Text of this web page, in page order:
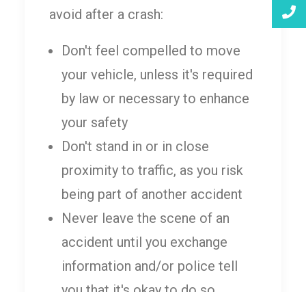
avoid after a crash:
Don't feel compelled to move
your vehicle, unless it's required
by law or necessary to enhance
your safety
Don't stand in or in close
proximity to traffic, as you risk
being part of another accident
Never leave the scene of an
accident until you exchange
information and/or police tell